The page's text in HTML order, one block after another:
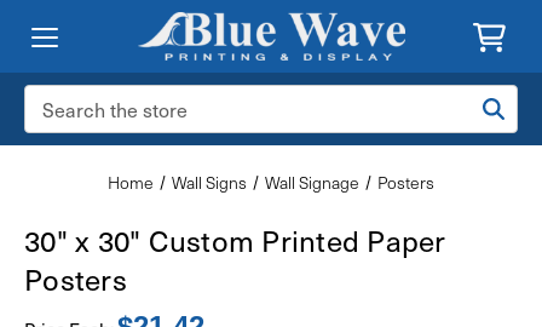
Search
Keyword:
Home Wall Signs Wall Signage Posters
30" x 30" Custom Printed Paper
Posters